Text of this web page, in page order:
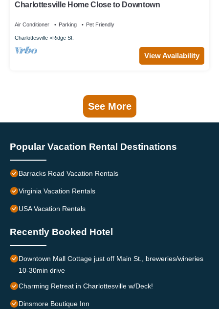
Charlottesville Home Close to Downtown
Air Conditioner Parking Pet Friendly
Charlottesville Ridge St.
View Availability
See More
Popular Vacation Rental Destinations
Barracks Road Vacation Rentals
Virginia Vacation Rentals
USA Vacation Rentals
Recently Booked Hotel
Downtown Mall Cottage just off Main St., breweries/wineries
10-30min drive
Charming Retreat in Charlottesville w/Deck!
Dinsmore Boutique Inn